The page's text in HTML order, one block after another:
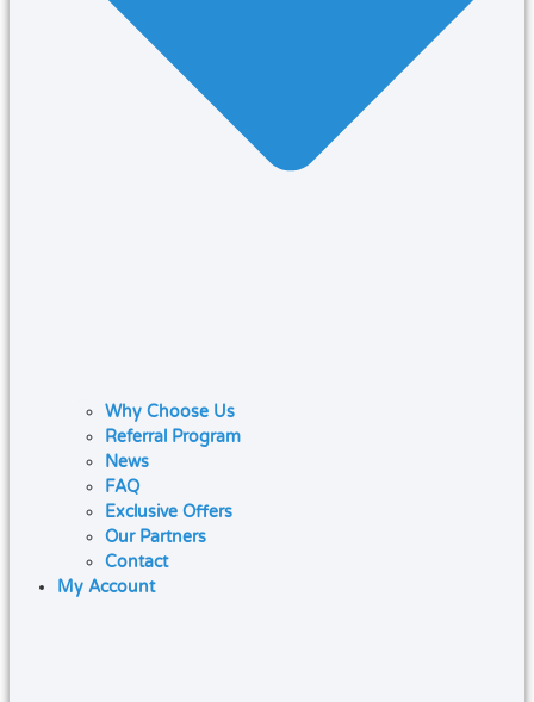
Why Choose Us
Referral Program
News
FAQ
Exclusive Offers
Our Partners
Contact
My Account